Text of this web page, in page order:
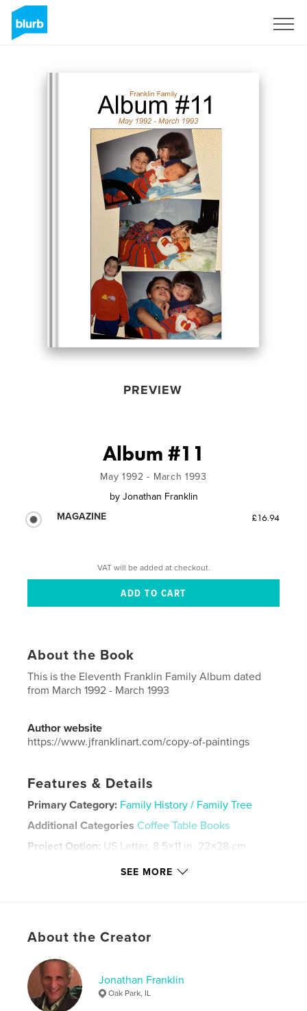
PREVIEW
Album #11
May 1992 - March 1993
by Jonathan Franklin
MAGAZINE
£16.94
VAT will be added at checkout.
About the Book
This is the Eleventh Franklin Family Album dated
from March 1992 - March 1993
Author website
https://www.jfranklinart.com/copy-of-paintings
Features & Details
Primary Category: Family History / Family Tree
Additional Categories Coffee Table Books
Project Option: US Letter, 8.5×11 in, 22×28 cm
album , photograph ,
SEE MORE
About the Creator
Jonathan Franklin
Oak Park, IL